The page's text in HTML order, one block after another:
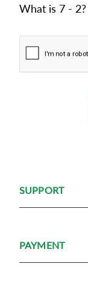
What is 7 - 2?
SUPPORT
PAYMENT